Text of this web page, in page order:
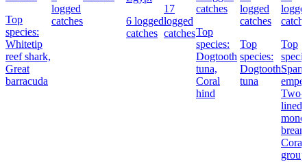
Top
species:
Whitetip
reef shark,
Great
barracuda
logged
catches
6 logged
catches
17
logged
catches
catches
Top
species:
Dogtooth
tuna,
Coral
hind
logged
catches
Top
species:
Dogtooth
tuna
Top
Two-
lined
Coral